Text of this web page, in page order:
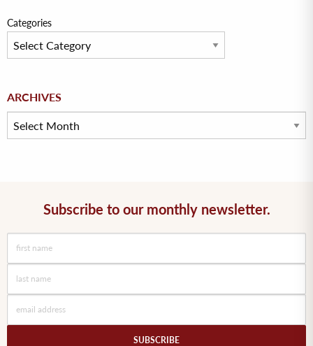
Categories
ARCHIVES
Archives
Subscribe to our monthly newsletter.
SUBSCRIBE